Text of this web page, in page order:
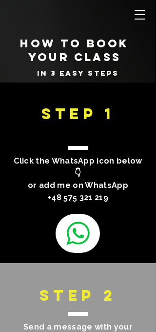
how to book
your class
in 3 easy steps
STEP 1
Click the WhatsApp icon below
👇
or add me on WhatsApp
+48 575 321 219
STEP 2
Send a message with your